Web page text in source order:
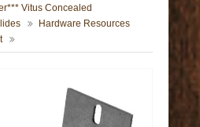
Vitus Concealed
Hardware Resources